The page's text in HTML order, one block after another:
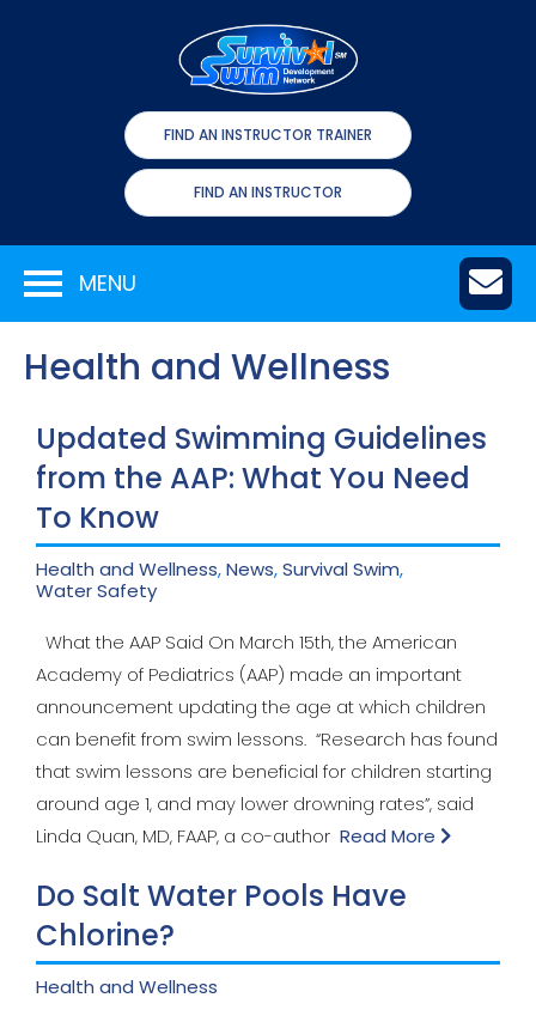
FIND AN INSTRUCTOR TRAINER
FIND AN INSTRUCTOR
MENU
Health and Wellness
Updated Swimming Guidelines
from the AAP: What You Need
To Know
Health and Wellness,News,Survival Swim,
Water Safety
What the AAP Said On March 15th, the American
Academy of Pediatrics (AAP) made an important
announcement updating the age at which children
can benefit from swim lessons. “Research has found
that swim lessons are beneficial for children starting
around age 1, and may lower drowning rates”, said
Linda Quan, MD, FAAP, a co-author Read More
Do Salt Water Pools Have
Chlorine?
Health and Wellness